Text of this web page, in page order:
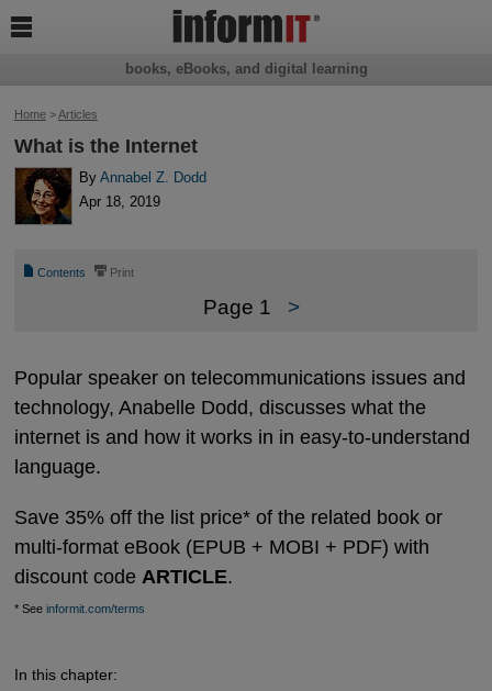
Home>Articles
What is the Internet
ByAnnabel Z. Dodd
Apr 18, 2019
📄 Contents ⎙ Print
Page 1 >
Popular speaker on telecommunications issues and
technology, Anabelle Dodd, discusses what the
internet is and how it works in in easy-to-understand
language.
Save 35% off the list price* of the related book or
multi-format eBook (EPUB + MOBI + PDF) with
discount code ARTICLE.
* See informit.com/terms
In this chapter:
books, eBooks, and digital learning
